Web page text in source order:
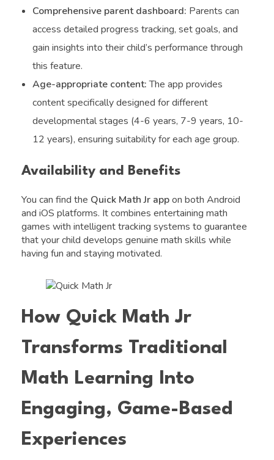
Comprehensive parent dashboard: Parents can
access detailed progress tracking, set goals, and
gain insights into their child’s performance through
this feature.
Age-appropriate content:The app provides
content specifically designed for different
developmental stages (4-6 years, 7-9 years, 10-
12 years), ensuring suitability for each age group.
Availability and Benefits
You can find the Quick Math Jr appon both Android
and iOS platforms. It combines entertaining math
games with intelligent tracking systems to guarantee
that your child develops genuine math skills while
having fun and staying motivated.
How Quick Math Jr
Transforms Traditional
Math Learning Into
Engaging, Game-Based
Experiences